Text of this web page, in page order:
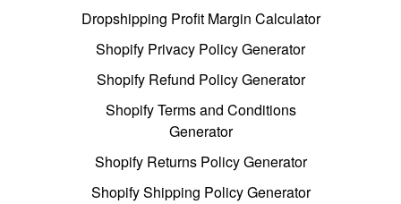
Dropshipping Profit Margin Calculator
Shopify Privacy Policy Generator
Shopify Refund Policy Generator
Shopify Terms and Conditions
Generator
Shopify Returns Policy Generator
Shopify Shipping Policy Generator